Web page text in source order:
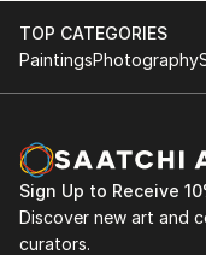
READ MORE
TOP CATEGORIES
PaintingsPhotography
Sign Up to Receive
Discover new art and
curators.